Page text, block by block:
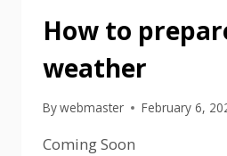
How to
weather
Bywebmaster February 6,
Coming Soon